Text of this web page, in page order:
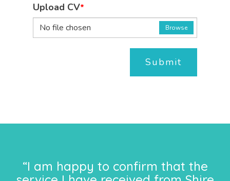
Upload CV*
No file chosen
Browse
Submit
“I am happy to confirm that the